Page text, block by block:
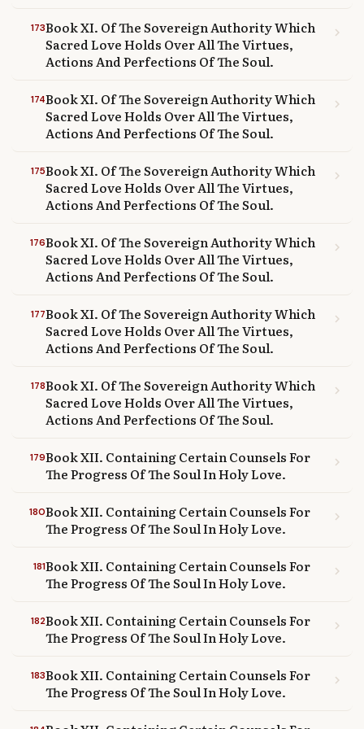
173Book XI. Of The Sovereign Authority Which
Sacred Love Holds Over All The Virtues,
Actions And Perfections Of The Soul.
chevron_right
174Book XI. Of The Sovereign Authority Which
Sacred Love Holds Over All The Virtues,
Actions And Perfections Of The Soul.
chevron_right
175Book XI. Of The Sovereign Authority Which
Sacred Love Holds Over All The Virtues,
Actions And Perfections Of The Soul.
chevron_right
176Book XI. Of The Sovereign Authority Which
Sacred Love Holds Over All The Virtues,
Actions And Perfections Of The Soul.
chevron_right
177Book XI. Of The Sovereign Authority Which
Sacred Love Holds Over All The Virtues,
Actions And Perfections Of The Soul.
chevron_right
178Book XI. Of The Sovereign Authority Which
Sacred Love Holds Over All The Virtues,
Actions And Perfections Of The Soul.
chevron_right
179Book XII. Containing Certain Counsels For
The Progress Of The Soul In Holy Love.
chevron_right
180Book XII. Containing Certain Counsels For
The Progress Of The Soul In Holy Love.
chevron_right
181Book XII. Containing Certain Counsels For
The Progress Of The Soul In Holy Love.
chevron_right
182Book XII. Containing Certain Counsels For
The Progress Of The Soul In Holy Love.
chevron_right
183Book XII. Containing Certain Counsels For
The Progress Of The Soul In Holy Love.
chevron_right